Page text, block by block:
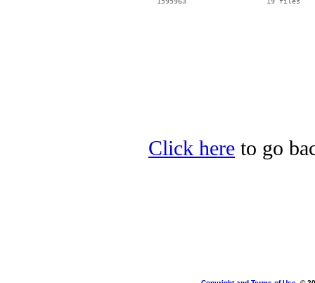
Click here to go